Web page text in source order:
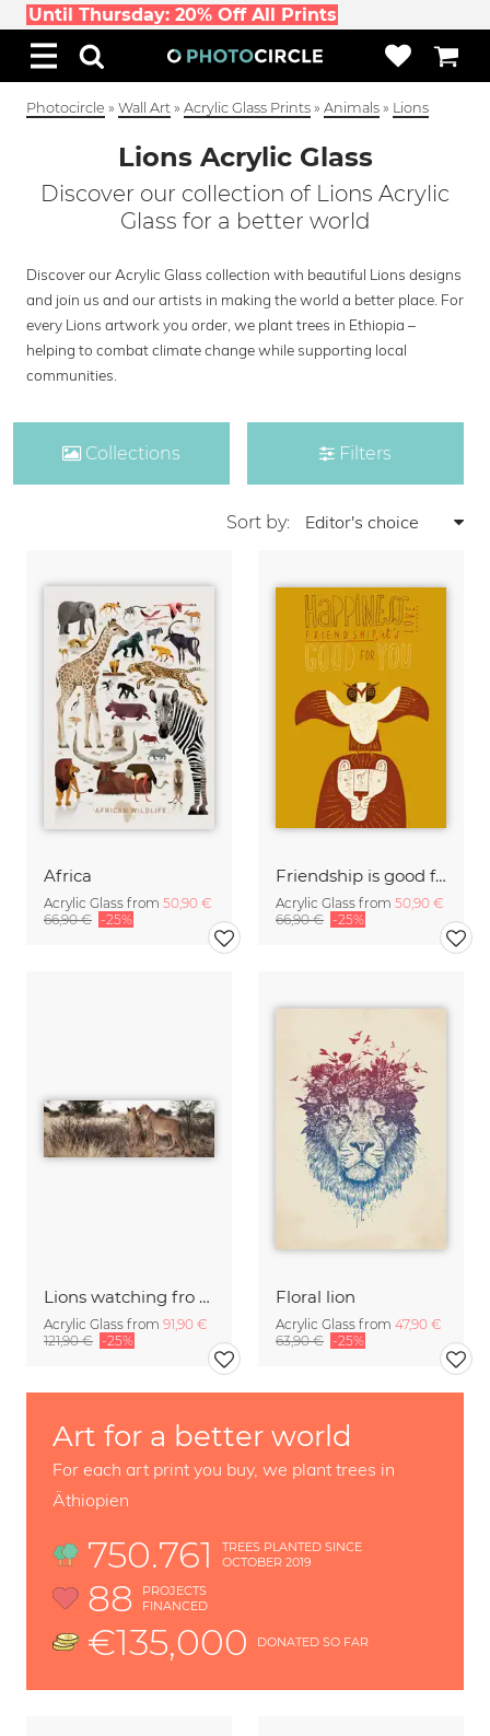
Until Thursday: 20% Off All Prints
Photocircle » Wall Art » Acrylic Glass Prints » Animals » Lions
Lions Acrylic Glass
Discover our collection of Lions Acrylic
Glass for a better world
Discover our Acrylic Glass collection with beautiful Lions designs
and join us and our artists in making the world a better place. For
every Lions artwork you order, we plant trees in Ethiopia –
helping to combat climate change while supporting local
communities.
Collections Filters
Sort by:
Africa
Acrylic Glass from 50,90 €
66,90 € -25%
Friendship is good for you
Acrylic Glass from 50,90 €
66,90 € -25%
Lions watching fro prey
Acrylic Glass from 91,90 €
121,90 € -25%
Floral lion
Acrylic Glass from 47,90 €
63,90 € -25%
Art for a better world
For each art print you buy, we plant trees in
Äthiopien
750.761
TREES PLANTED SINCE
OCTOBER 2019
88
PROJECTS
FINANCED
€135,000 DONATED SO FAR